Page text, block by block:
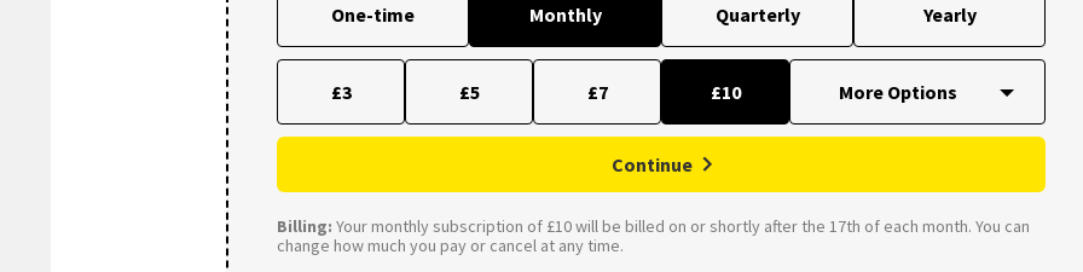
One-time Monthly Quarterly Yearly
£3 £5 £7 £10
Continue
Billing: Your monthly subscription of £10 will be billed on or shortly after the 17th of each month. You can
change how much you pay or cancel at any time.